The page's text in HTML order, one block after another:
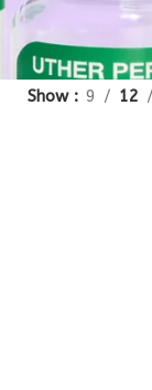
Show 9 12